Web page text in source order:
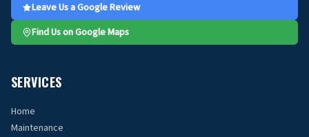
Leave Us a Google Review
Find Us on Google Maps
SERVICES
Home
Maintenance